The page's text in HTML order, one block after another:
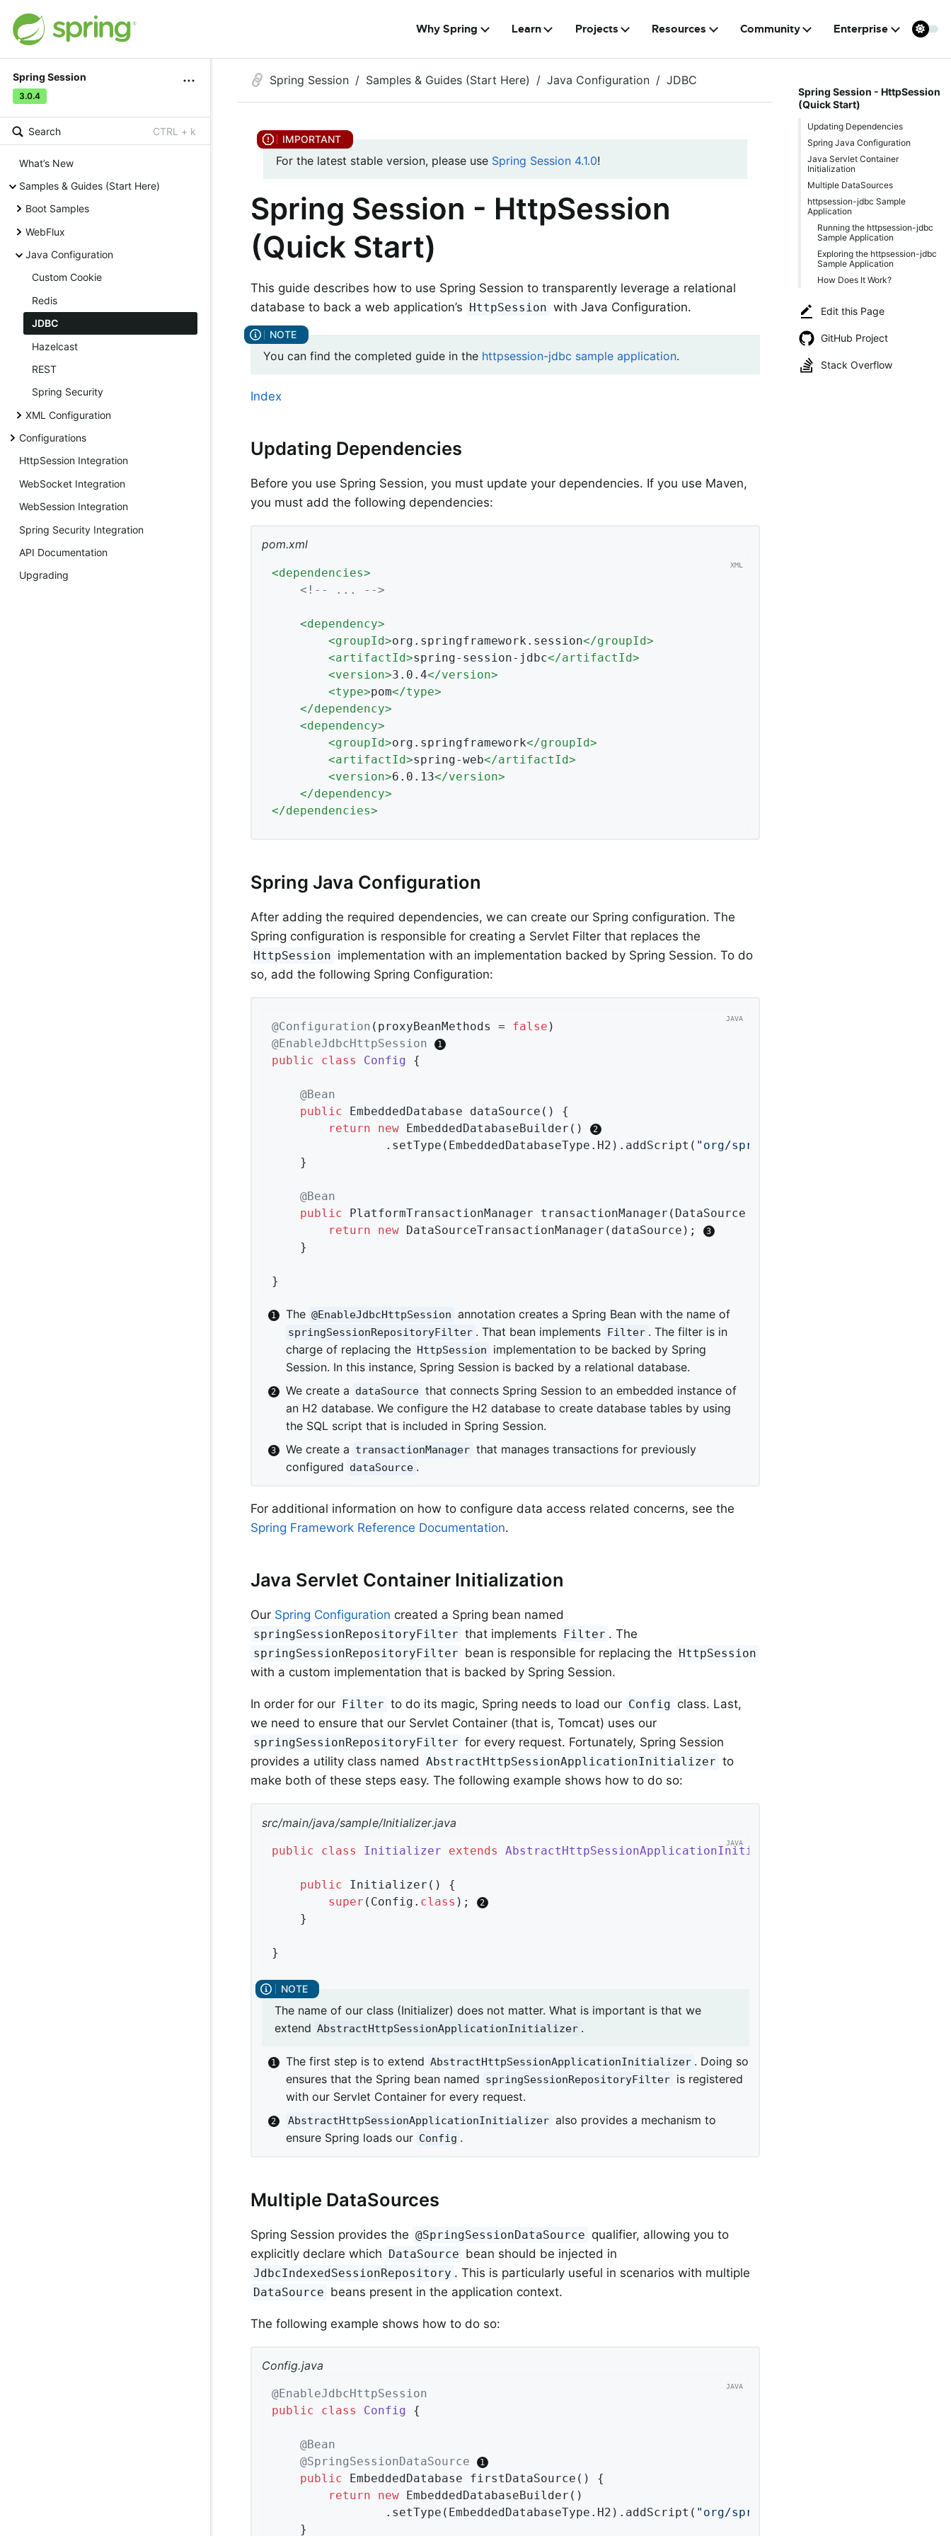
Why Spring Learn Projects Resources Community Enterprise
Spring Session
3.0.4
Search CTRL + k
What’s New
Samples & Guides (Start Here)
Boot Samples
WebFlux
Java Configuration
Custom Cookie
Redis
JDBC
Hazelcast
REST
Spring Security
XML Configuration
Configurations
HttpSession Integration
WebSocket Integration
WebSession Integration
Spring Security Integration
API Documentation
Upgrading
Spring Session - HttpSession
(Quick Start)
Updating Dependencies
Spring Java Configuration
Java Servlet Container
Initialization
Multiple DataSources
httpsession-jdbc Sample
Application
Running the httpsession-jdbc
Sample Application
Exploring the httpsession-jdbc
Sample Application
How Does It Work?
Edit this Page
GitHub Project
Stack Overflow
Spring Session Samples & Guides (Start Here) Java Configuration JDBC
For the latest stable version, please use Spring Session 4.1.0!
Spring Session - HttpSession
(Quick Start)
This guide describes how to use Spring Session to transparently leverage a relational
database to back a web application’s HttpSession with Java Configuration.
You can find the completed guide in the httpsession-jdbc sample application.
Index
Updating Dependencies
Before you use Spring Session, you must update your dependencies. If you use Maven,
you must add the following dependencies:
pom.xml
<dependencies>
<!-- ... -->
<dependency>
<groupId>org.springframework.session</groupId>
<artifactId>spring-session-jdbc</artifactId>
<version>3.0.4</version>
<type>pom</type>
</dependency>
<dependency>
<groupId>org.springframework</groupId>
<artifactId>spring-web</artifactId>
<version>6.0.13</version>
</dependency>
</dependencies>
Spring Java Configuration
After adding the required dependencies, we can create our Spring configuration. The
Spring configuration is responsible for creating a Servlet Filter that replaces the
HttpSession implementation with an implementation backed by Spring Session. To do
so, add the following Spring Configuration:
@Configuration (proxyBeanMethods = false
@EnableJdbcHttpSession
public
class Config {
@Bean
public EmbeddedDatabase dataSource ()
{
return
new EmbeddedDatabaseBuilder()
				.setType(EmbeddedDatabaseType.H2).addScript(
"org/springframework/session/jdbc/
@Bean
public PlatformTransactionManager transactionManager (DataSource dataSource)
return
new DataSourceTransactionManager(dataSource);
}
The @EnableJdbcHttpSession annotation creates a Spring Bean with the name of
springSessionRepositoryFilter . That bean implements Filter . The filter is in
charge of replacing the HttpSession
implementation to be backed by Spring
Session. In this instance, Spring Session is backed by a relational database.
We create a dataSource that connects Spring Session to an embedded instance of
an H2 database. We configure the H2 database to create database tables by using
the SQL script that is included in Spring Session.
We create a transactionManager that manages transactions for previously
configured dataSource .
For additional information on how to configure data access related concerns, see the
Spring Framework Reference Documentation.
Java Servlet Container Initialization
Our Spring Configuration created a Spring bean named
springSessionRepositoryFilter that implements Filter . The
springSessionRepositoryFilter bean is responsible for replacing the HttpSession
with a custom implementation that is backed by Spring Session.
In order for our Filter to do its magic, Spring needs to load our Config class. Last,
we need to ensure that our Servlet Container (that is, Tomcat) uses our
springSessionRepositoryFilter for every request. Fortunately, Spring Session
provides a utility class named AbstractHttpSessionApplicationInitializer to
make both of these steps easy. The following example shows how to do so:
src/main/java/sample/Initializer.java
public class Initializer extends AbstractHttpSessionApplicationInitializer
public Initializer ()
{
super (Config . class ) ;
}
The name of our class (Initializer) does not matter. What is important is that we
extend AbstractHttpSessionApplicationInitializer .
The first step is to extend AbstractHttpSessionApplicationInitializer . Doing so
ensures that the Spring bean named springSessionRepositoryFilter is registered
with our Servlet Container for every request.
AbstractHttpSessionApplicationInitializer also provides a mechanism to
ensure Spring loads our Config .
Multiple DataSources
Spring Session provides the @SpringSessionDataSource qualifier, allowing you to
explicitly declare which DataSource bean should be injected in
JdbcIndexedSessionRepository . This is particularly useful in scenarios with multiple
DataSource beans present in the application context.
The following example shows how to do so:
Config.java
@EnableJdbcHttpSession
public
class Config {
@Bean
@SpringSessionDataSource
public EmbeddedDatabase firstDataSource ()
{
return
new EmbeddedDatabaseBuilder()
				.setType(EmbeddedDatabaseType.H2).addScript(
"org/springframework/session/jdbc/